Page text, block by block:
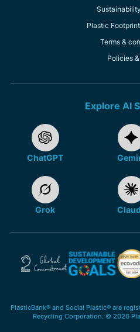
Plastic
Terms &
Policies
Explore AI
ChatGPT
Grok
PlasticBank® and Social Plastic® are
Recycling Corporation. © 2026